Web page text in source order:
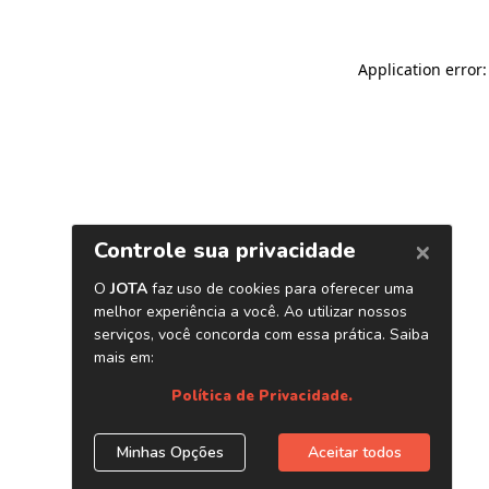
Application